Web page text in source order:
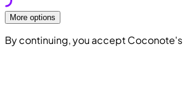
More options
By continuing, you accept Coconote's